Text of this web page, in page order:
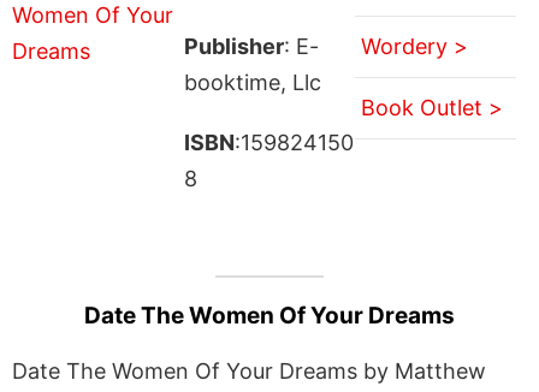
Publisher: E-
booktime, Llc
ISBN:159824150
8
Wordery >
Book Outlet >
Date The Women Of Your Dreams
Date The Women Of Your Dreams by Matthew